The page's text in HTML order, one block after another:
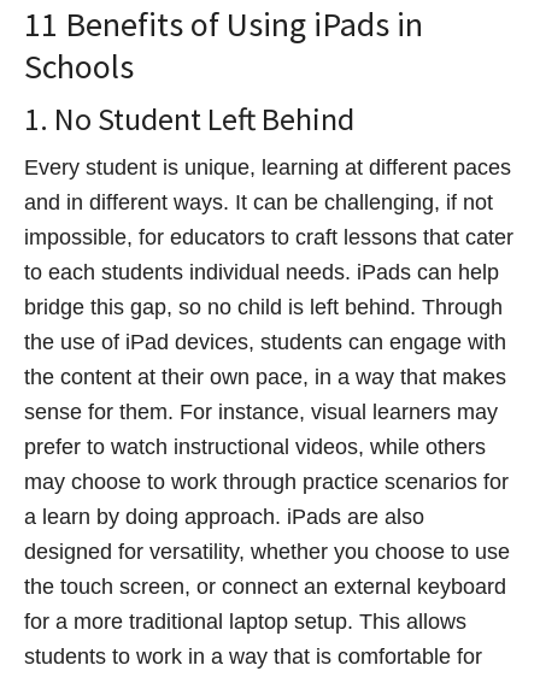
11 Benefits of Using iPads in
Schools
1. No Student Left Behind
Every student is unique, learning at different paces
and in different ways. It can be challenging, if not
impossible, for educators to craft lessons that cater
to each students individual needs. iPads can help
bridge this gap, so no child is left behind. Through
the use of iPad devices, students can engage with
the content at their own pace, in a way that makes
sense for them. For instance, visual learners may
prefer to watch instructional videos, while others
may choose to work through practice scenarios for
a learn by doing approach. iPads are also
designed for versatility, whether you choose to use
the touch screen, or connect an external keyboard
for a more traditional laptop setup. This allows
students to work in a way that is comfortable for